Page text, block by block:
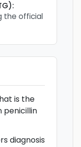
:
the official
is the
penicillin
diagnosis